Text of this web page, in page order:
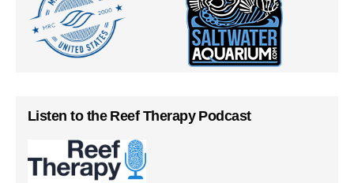
Listen to the Reef Therapy Podcast